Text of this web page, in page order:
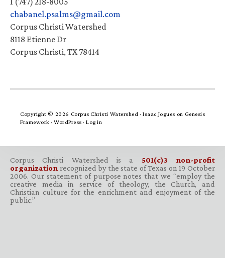
chabanel.psalms@gmail.com
Corpus Christi Watershed
8118 Etienne Dr
Corpus Christi, TX 78414
Copyright © 2026 Corpus Christi Watershed ·Isaac Jogues on Genesis
Framework · WordPress · Log in
Corpus Christi Watershed is a 501(c)3 non-profit
organization recognized by the state of Texas on 19 October
2006. Our statement of purpose notes that we “employ the
creative media in service of theology, the Church, and
Christian culture for the enrichment and enjoyment of the
public.”